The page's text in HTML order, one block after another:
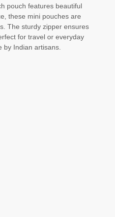
pouch features beautiful
these mini pouches are
The sturdy zipper ensures
for travel or everyday
by Indian artisans.